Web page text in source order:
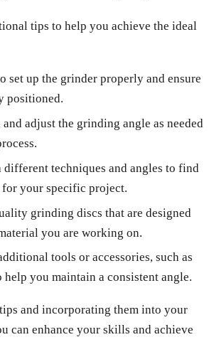
tips to help you achieve the ideal
set up the grinder properly and ensure
positioned.
adjust the grinding angle as needed
techniques and angles to find
for your specific project.
grinding discs that are designed
you are working on.
tools or accessories, such as
help you maintain a consistent angle.
and incorporating them into your
can enhance your skills and achieve